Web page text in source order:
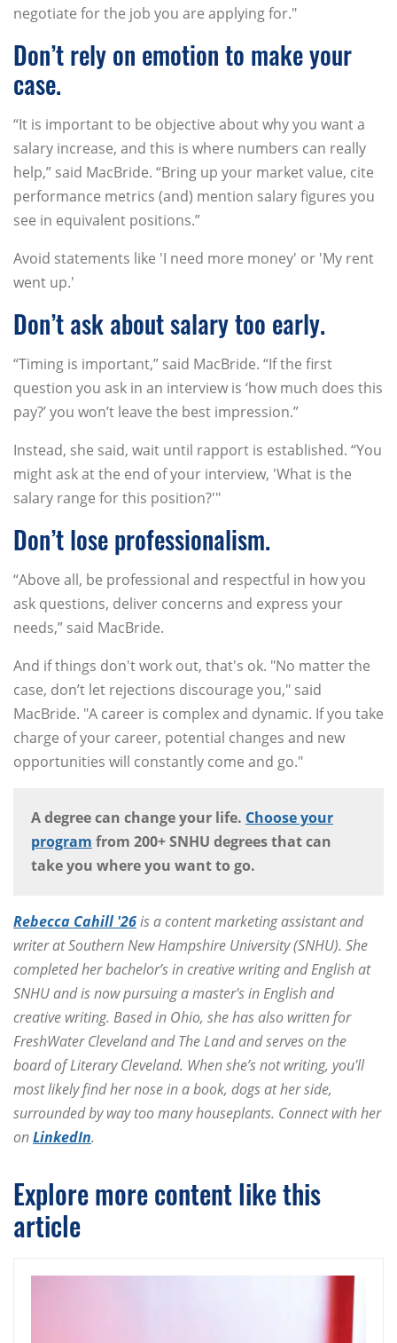
negotiate for the job you are applying for."
Don’t rely on emotion to make your
case.
“It is important to be objective about why you want a
salary increase, and this is where numbers can really
help,” said MacBride. “Bring up your market value, cite
performance metrics (and) mention salary figures you
see in equivalent positions.”
Avoid statements like 'I need more money' or 'My rent
went up.'
Don’t ask about salary too early.
“Timing is important,” said MacBride. “If the first
question you ask in an interview is ‘how much does this
pay?’ you won’t leave the best impression.”
Instead, she said, wait until rapport is established. “You
might ask at the end of your interview, 'What is the
salary range for this position?'"
Don’t lose professionalism.
“Above all, be professional and respectful in how you
ask questions, deliver concerns and express your
needs,” said MacBride.
And if things don't work out, that's ok. "No matter the
case, don’t let rejections discourage you," said
MacBride. "A career is complex and dynamic. If you take
charge of your career, potential changes and new
opportunities will constantly come and go."
A degree can change your life. Choose your
program from 200+ SNHU degrees that can
take you where you want to go.
Rebecca Cahill '26is a content marketing assistant and
writer at Southern New Hampshire University (SNHU). She
completed her bachelor’s in creative writing and English at
SNHU and is now pursuing a master's in English and
creative writing. Based in Ohio, she has also written for
FreshWater Cleveland and The Land and serves on the
board of Literary Cleveland. When she’s not writing, you'll
most likely find her nose in a book, dogs at her side,
surrounded by way too many houseplants. Connect with her
onLinkedIn.
Explore more content like this
article